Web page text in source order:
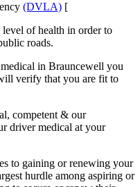
(DVLA) [
of health in order to
roads.
in Brauncewell you
verify that you are fit to
competent & our
driver medical at your
to gaining or renewing your
hurdle among aspiring or